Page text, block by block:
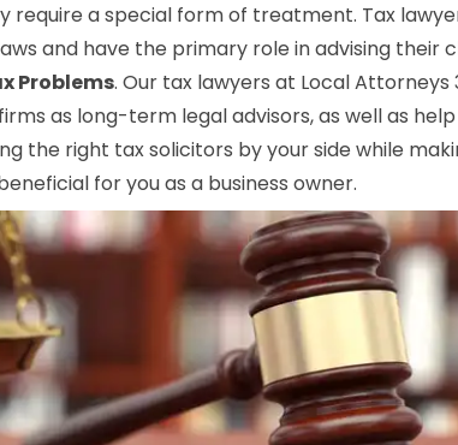
require a special form of treatment. Tax
and have the primary role in advising their
Problems. Our tax lawyers at Local Attorneys
as long-term legal advisors, as well as help
the right tax solicitors by your side while
for you as a business owner.